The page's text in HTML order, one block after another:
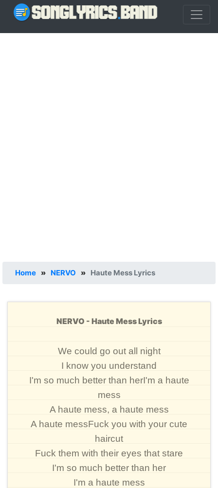
Home » NERVO » Haute Mess Lyrics
NERVO - Haute Mess Lyrics
We could go out all night
I know you understand
I'm so much better than herI'm a haute
mess
A haute mess, a haute mess
A haute messFuck you with your cute
haircut
Fuck them with their eyes that stare
I'm so much better than her
I'm a haute mess